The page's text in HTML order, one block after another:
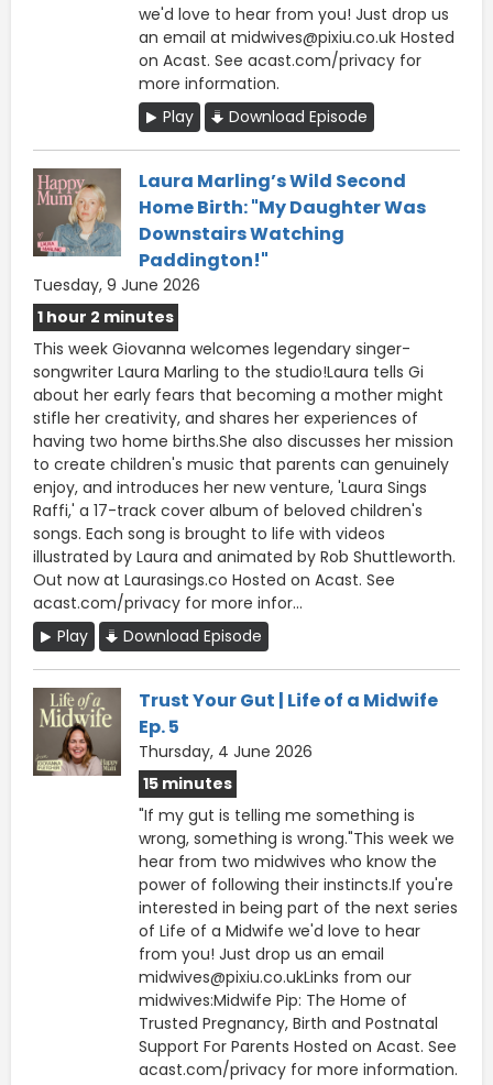
we'd love to hear from you! Just drop us
an email at midwives@pixiu.co.uk Hosted
on Acast. See acast.com/privacy for
more information.
Play
Download Episode
Laura Marling’s Wild Second
Home Birth: "My Daughter Was
Downstairs Watching
Paddington!"
Tuesday, 9 June 2026
1 hour 2 minutes
This week Giovanna welcomes legendary singer-
songwriter Laura Marling to the studio!Laura tells Gi
about her early fears that becoming a mother might
stifle her creativity, and shares her experiences of
having two home births.She also discusses her mission
to create children's music that parents can genuinely
enjoy, and introduces her new venture, 'Laura Sings
Raffi,' a 17-track cover album of beloved children's
songs. Each song is brought to life with videos
illustrated by Laura and animated by Rob Shuttleworth.
Out now at Laurasings.co Hosted on Acast. See
acast.com/privacy for more infor...
Play
Download Episode
Trust Your Gut | Life of a Midwife
Ep. 5
Thursday, 4 June 2026
15 minutes
"If my gut is telling me something is
wrong, something is wrong."This week we
hear from two midwives who know the
power of following their instincts.If you're
interested in being part of the next series
of Life of a Midwife we'd love to hear
from you! Just drop us an email
midwives@pixiu.co.ukLinks from our
midwives:Midwife Pip: The Home of
Trusted Pregnancy, Birth and Postnatal
Support For Parents Hosted on Acast. See
acast.com/privacy for more information.